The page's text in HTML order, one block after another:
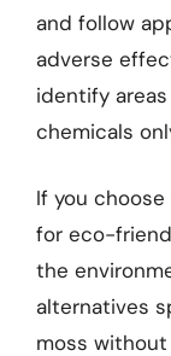
and follow
adverse
identify
chemicals
If you
for eco-
the
alternatives
moss